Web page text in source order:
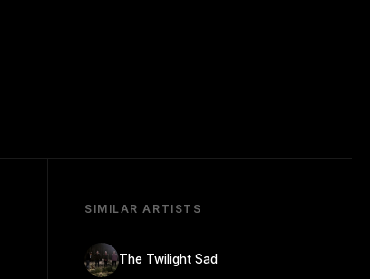
SIMILAR ARTISTS
The Twilight Sad